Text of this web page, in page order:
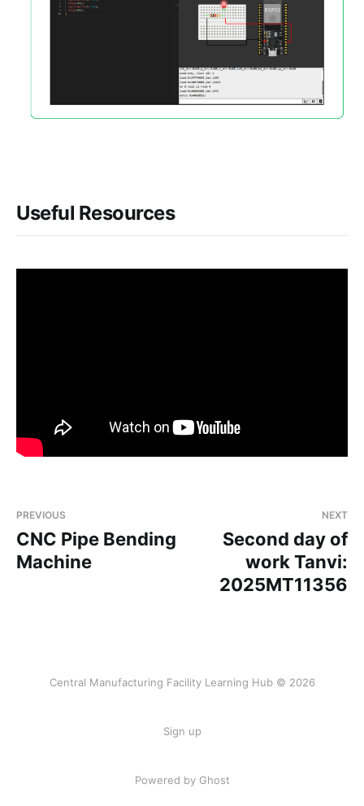
Useful Resources
PREVIOUS
CNC Pipe Bending
Machine
NEXT
Second day of
work Tanvi:
2025MT11356
Central Manufacturing Facility Learning Hub © 2026
Sign up
Powered by Ghost